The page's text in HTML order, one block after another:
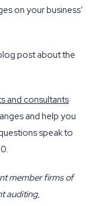
on your business’
post about the
and consultants
and help you
speak to
member firms of
auditing,